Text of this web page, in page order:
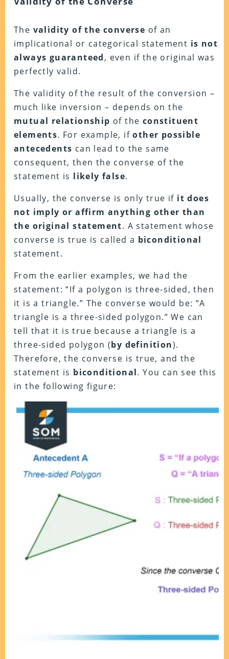
The validity of the converse of an
implicational or categorical statement is not
always guaranteed, even if the original was
perfectly valid.
The validity of the result of the conversion –
much like inversion – depends on the
mutual relationship of the constituent
elements. For example, ifother possible
antecedents can lead to the same
consequent, then the converse of the
statement is likely false.
Usually, the converse is only true if it does
not imply or affirm anything other than
the original statement. A statement whose
converse is true is called a biconditional
statement.
From the earlier examples, we had the
statement: “If a polygon is three-sided, then
it is a triangle.” The converse would be: “A
triangle is a three-sided polygon.” We can
tell that it is true because a triangle is a
three-sided polygon (by definition).
Therefore, the converse is true, and the
statement is biconditional. You can see this
in the following figure: